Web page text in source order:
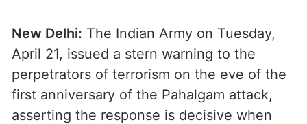
New Delhi: The Indian Army on Tuesday,
April 21, issued a stern warning to the
perpetrators of terrorism on the eve of the
first anniversary of the Pahalgam attack,
asserting the response is decisive when